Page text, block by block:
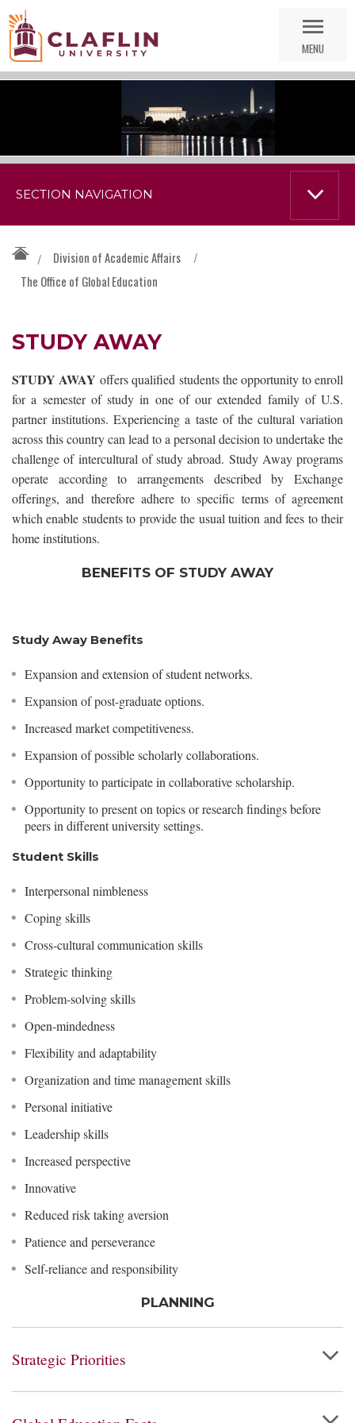
Nav
MENU
/ Division of Academic Affairs
/
The Office of Global Education
STUDY AWAY
STUDY AWAY offers qualified students the opportunity to enroll
for a semester of study in one of our extended family of U.S.
partner institutions. Experiencing a taste of the cultural variation
across this country can lead to a personal decision to undertake the
challenge of intercultural of study abroad. Study Away programs
operate according to arrangements described by Exchange
offerings, and therefore adhere to specific terms of agreement
which enable students to provide the usual tuition and fees to their
home institutions.
BENEFITS OF STUDY AWAY
Study Away Benefits
Expansion and extension of student networks.
Expansion of post-graduate options.
Increased market competitiveness.
Expansion of possible scholarly collaborations.
Opportunity to participate in collaborative scholarship.
Opportunity to present on topics or research findings before
peers in different university settings.
Student Skills
Interpersonal nimbleness
Coping skills
Cross-cultural communication skills
Strategic thinking
Problem-solving skills
Open-mindedness
Flexibility and adaptability
Organization and time management skills
Personal initiative
Leadership skills
Increased perspective
Innovative
Reduced risk taking aversion
Patience and perseverance
Self-reliance and responsibility
PLANNING
Strategic Priorities
SECTION NAVIGATION